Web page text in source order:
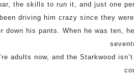
the skills to run it, and just one
been driving him crazy since they
down his pants. When he was ten,
adults now, and the Starkwood